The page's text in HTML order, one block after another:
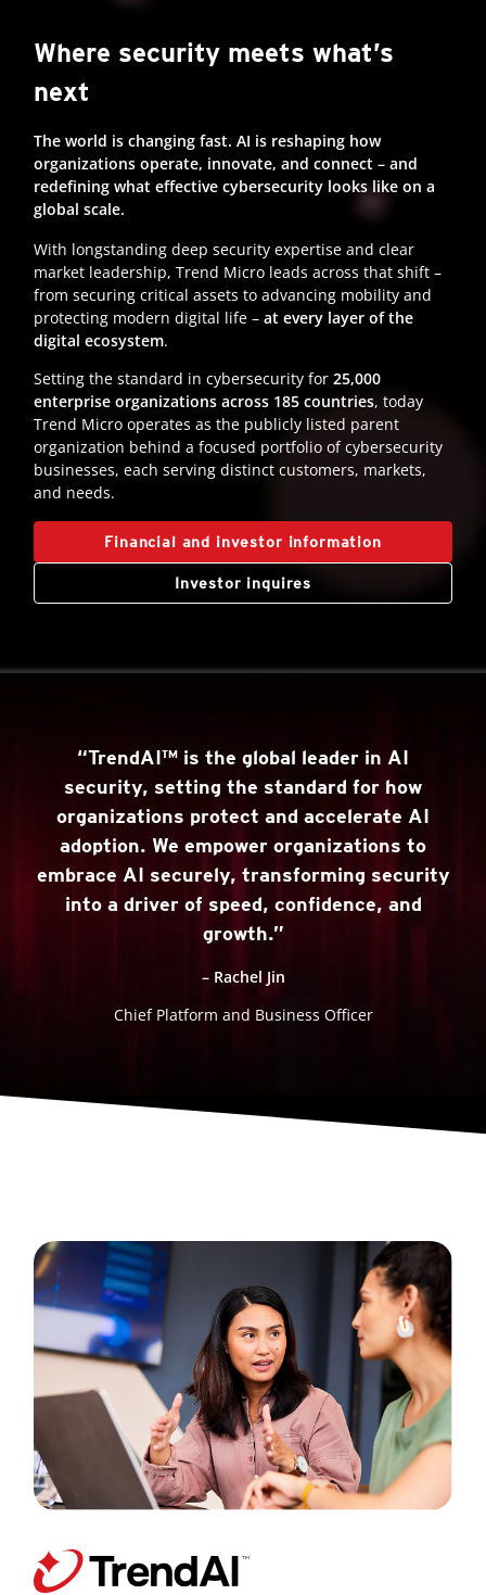
Where security meets what’s
next
The world is changing fast. AI is reshaping how
organizations operate, innovate, and connect – and
redefining what effective cybersecurity looks like on a
global scale.
With longstanding deep security expertise and clear
market leadership, Trend Micro leads across that shift –
from securing critical assets to advancing mobility and
protecting modern digital life – at every layer of the
digital ecosystem.
Setting the standard in cybersecurity for 25,000
enterprise organizations across 185 countries, today
Trend Micro operates as the publicly listed parent
organization behind a focused portfolio of cybersecurity
businesses, each serving distinct customers, markets,
and needs.
Financial and investor information
Investor inquires
“TrendAI™ is the global leader in AI
security, setting the standard for how
organizations protect and accelerate AI
adoption. We empower organizations to
embrace AI securely, transforming security
into a driver of speed, confidence, and
growth.”
– Rachel Jin
Chief Platform and Business Officer